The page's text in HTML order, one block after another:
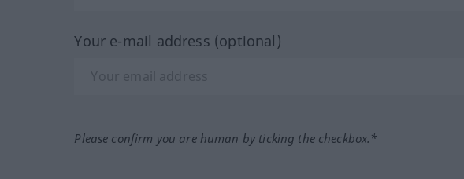
Your e-mail address (optional)
Please confirm you are human by ticking the checkbox.*